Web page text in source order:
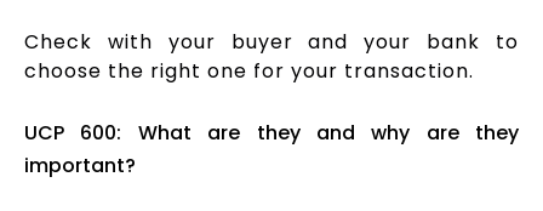
Check with your buyer and your bank to
choose the right one for your transaction.
UCP 600: What are they and why are they
important?